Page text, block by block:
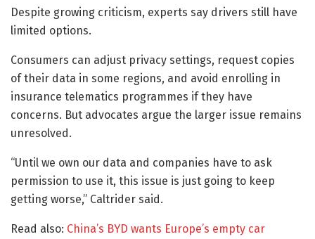
Despite growing criticism, experts say drivers still have
limited options.
Consumers can adjust privacy settings, request copies
of their data in some regions, and avoid enrolling in
insurance telematics programmes if they have
concerns. But advocates argue the larger issue remains
unresolved.
“Until we own our data and companies have to ask
permission to use it, this issue is just going to keep
getting worse,” Caltrider said.
Read also: China’s BYD wants Europe’s empty car